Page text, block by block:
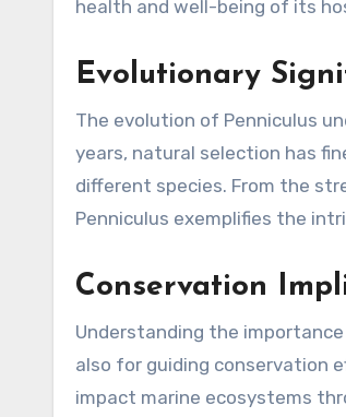
health and well-being of its
Evolutionary
The evolution of Penniculus
years, natural selection has
different species. From the
Penniculus exemplifies the
Conservation
Understanding the
also for guiding conservation
impact marine ecosystems